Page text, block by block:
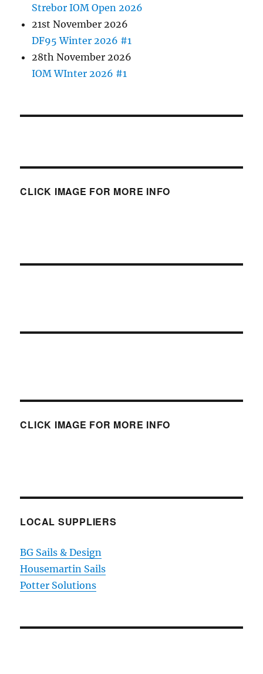
Strebor IOM Open 2026
21st November 2026
DF95 Winter 2026 #1
28th November 2026
IOM WInter 2026 #1
CLICK IMAGE FOR MORE INFO
CLICK IMAGE FOR MORE INFO
LOCAL SUPPLIERS
BG Sails & Design
Housemartin Sails
Potter Solutions